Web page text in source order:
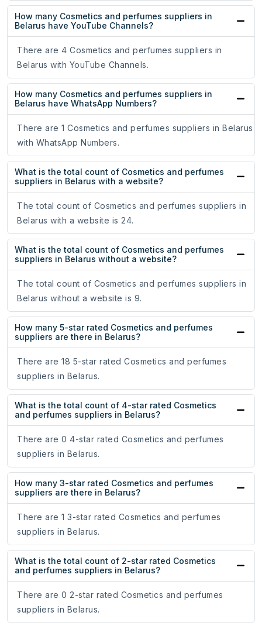
How many Cosmetics and perfumes suppliers in
Belarus have YouTube Channels?
There are 4 Cosmetics and perfumes suppliers in
Belarus with YouTube Channels.
How many Cosmetics and perfumes suppliers in
Belarus have WhatsApp Numbers?
There are 1 Cosmetics and perfumes suppliers in Belarus
with WhatsApp Numbers.
What is the total count of Cosmetics and perfumes
suppliers in Belarus with a website?
The total count of Cosmetics and perfumes suppliers in
Belarus with a website is 24.
What is the total count of Cosmetics and perfumes
suppliers in Belarus without a website?
The total count of Cosmetics and perfumes suppliers in
Belarus without a website is 9.
How many 5-star rated Cosmetics and perfumes
suppliers are there in Belarus?
There are 18 5-star rated Cosmetics and perfumes
suppliers in Belarus.
What is the total count of 4-star rated Cosmetics
and perfumes suppliers in Belarus?
There are 0 4-star rated Cosmetics and perfumes
suppliers in Belarus.
How many 3-star rated Cosmetics and perfumes
suppliers are there in Belarus?
There are 1 3-star rated Cosmetics and perfumes
suppliers in Belarus.
What is the total count of 2-star rated Cosmetics
and perfumes suppliers in Belarus?
There are 0 2-star rated Cosmetics and perfumes
suppliers in Belarus.